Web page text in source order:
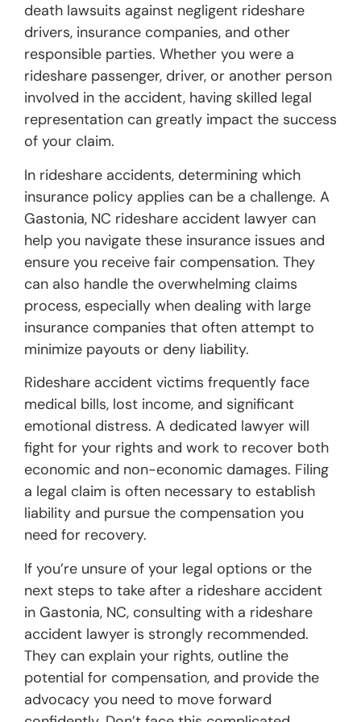
death lawsuits against negligent rideshare
drivers, insurance companies, and other
responsible parties. Whether you were a
rideshare passenger, driver, or another person
involved in the accident, having skilled legal
representation can greatly impact the success
of your claim.
In rideshare accidents, determining which
insurance policy applies can be a challenge. A
Gastonia, NC rideshare accident lawyer can
help you navigate these insurance issues and
ensure you receive fair compensation. They
can also handle the overwhelming claims
process, especially when dealing with large
insurance companies that often attempt to
minimize payouts or deny liability.
Rideshare accident victims frequently face
medical bills, lost income, and significant
emotional distress. A dedicated lawyer will
fight for your rights and work to recover both
economic and non-economic damages. Filing
a legal claim is often necessary to establish
liability and pursue the compensation you
need for recovery.
If you’re unsure of your legal options or the
next steps to take after a rideshare accident
in Gastonia, NC, consulting with a rideshare
accident lawyer is strongly recommended.
They can explain your rights, outline the
potential for compensation, and provide the
advocacy you need to move forward